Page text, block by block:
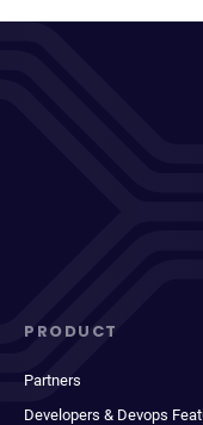
PRODUCT
Partners
Developers & Devops